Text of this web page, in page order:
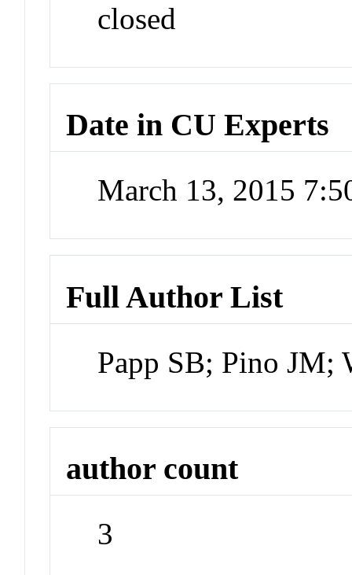
closed
Date in CU Experts
March 13, 2015
Full Author List
Papp SB; Pino JM;
author count
3